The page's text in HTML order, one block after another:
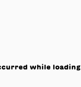
while loading